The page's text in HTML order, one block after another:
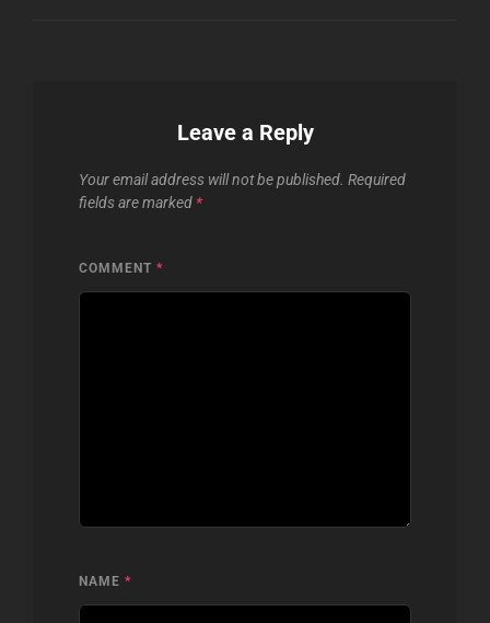
Leave a Reply
Your email address will not be published. Required
fields are marked *
COMMENT *
NAME *